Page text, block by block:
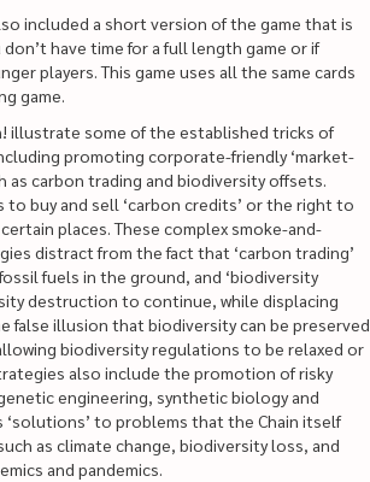
included a short version of the game that is
have time for a full length game or if
players. This game uses all the same cards
game.
illustrate some of the established tricks of
promoting corporate-friendly ‘market-
as carbon trading and biodiversity offsets.
to buy and sell ‘carbon credits’ or the right to
places. These complex smoke-and-
distract from the fact that ‘carbon trading’
fuels in the ground, and ‘biodiversity
destruction to continue, while displacing
false illusion that biodiversity can be preserved
biodiversity regulations to be relaxed or
also include the promotion of risky
engineering, synthetic biology and
‘solutions’ to problems that the Chain itself
as climate change, biodiversity loss, and
and pandemics.